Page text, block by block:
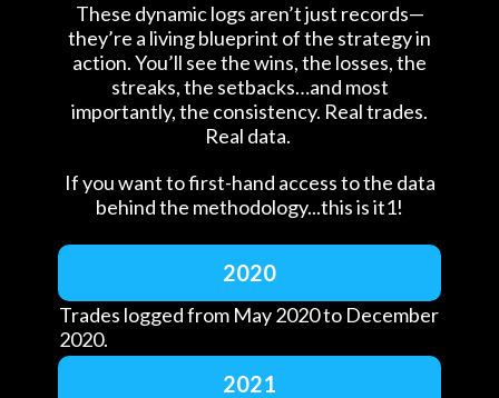
These dynamic logs aren’t just records—
they’re a living blueprint of the strategy in
action. You’ll see the wins, the losses, the
streaks, the setbacks…and most
importantly, the consistency. Real trades.
Real data.
If you want to first-hand access to the data
behind the methodology...this is it1!
2020
Trades logged from May 2020 to December
2020.
2021